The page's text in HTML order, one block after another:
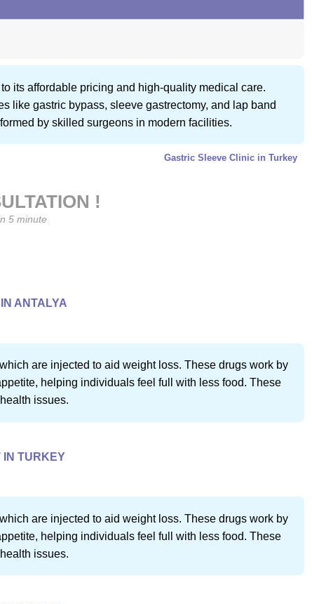
its affordable pricing and high-quality medical care.
like gastric bypass, sleeve gastrectomy, and lap band
by skilled surgeons in modern facilities.
Gastric Sleeve Clinic in Turkey
!
5 minute
ANTALYA
are injected to aid weight loss. These drugs work by
helping individuals feel full with less food. These
issues.
IN TURKEY
are injected to aid weight loss. These drugs work by
helping individuals feel full with less food. These
issues.